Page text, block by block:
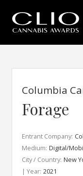
Columbia
Forage
Entrant Company:
Medium: Digital/
City / Country: New
| Year: 2021